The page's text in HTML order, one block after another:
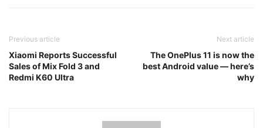
Previous article
Xiaomi Reports Successful
Sales of Mix Fold 3 and
Redmi K60 Ultra
Next article
The OnePlus 11 is now the
best Android value — here’s
why